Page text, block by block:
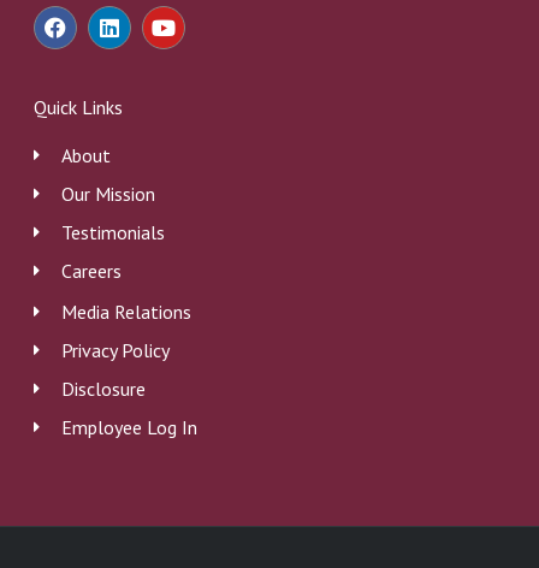
F
a
c
b
o
o
k
L
i
n
e
d
n
Y
o
u
Quick Links
About
Our Mission
Testimonials
Careers
Media Relations
Privacy Policy
Disclosure
Employee Log In